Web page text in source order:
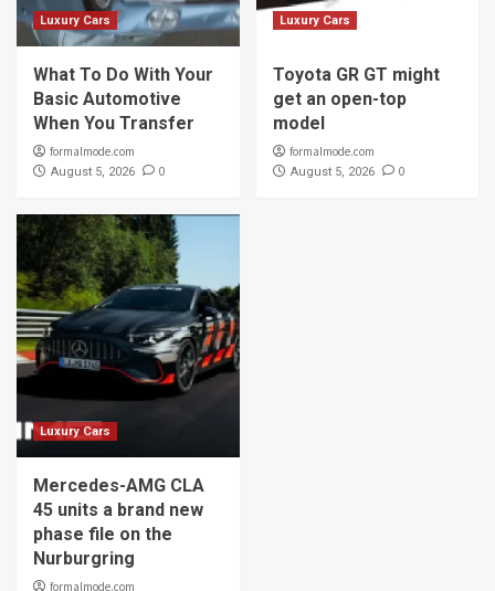
Luxury Cars
What To Do With Your
Basic Automotive
When You Transfer
formalmode.com
August 5, 2026 0
Luxury Cars
Toyota GR GT might
get an open-top
model
formalmode.com
August 5, 2026 0
Luxury Cars
Mercedes-AMG CLA
45 units a brand new
phase file on the
Nurburgring
formalmode.com